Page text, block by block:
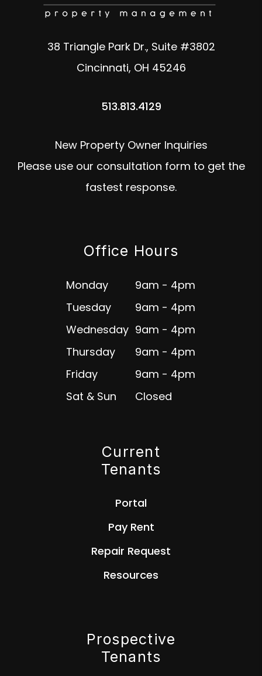
38 Triangle Park Dr., Suite #3802
Cincinnati, OH 45246
513.813.4129
New Property Owner Inquiries
Please use our consultation form to get the
fastest response.
Office Hours
Monday
9am - 4pm
Tuesday
9am - 4pm
Wednesday 9am - 4pm
Thursday
9am - 4pm
Friday
9am - 4pm
Sat & Sun
Closed
Current
Tenants
Portal
Pay Rent
Repair Request
Resources
Prospective
Tenants